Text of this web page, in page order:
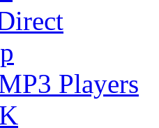
Players